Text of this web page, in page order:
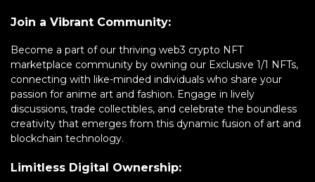
Join a Vibrant Community:
Become a part of our thriving web3 crypto NFT
marketplace community by owning our Exclusive 1/1 NFTs,
connecting with like-minded individuals who share your
passion for anime art and fashion. Engage in lively
discussions, trade collectibles, and celebrate the boundless
creativity that emerges from this dynamic fusion of art and
blockchain technology.
Limitless Digital Ownership: